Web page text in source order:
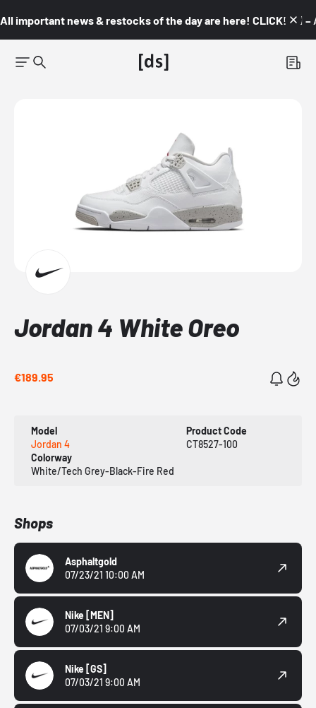
All important news & restocks of the day are here! CLICK! 👇🏼 –
Jordan 4 White Oreo
€189.95
Model
Jordan 4
Product Code
CT8527-100
Colorway
White/Tech Grey-Black-Fire Red
Shops
Asphaltgold
07/23/21 10:00 AM
Nike [MEN]
07/03/21 9:00 AM
Nike [GS]
07/03/21 9:00 AM